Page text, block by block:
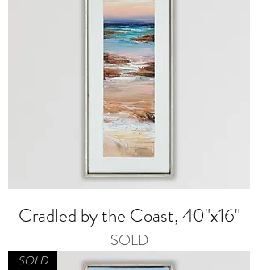
Cradled by the Coast, 40"x16"
SOLD
SOLD